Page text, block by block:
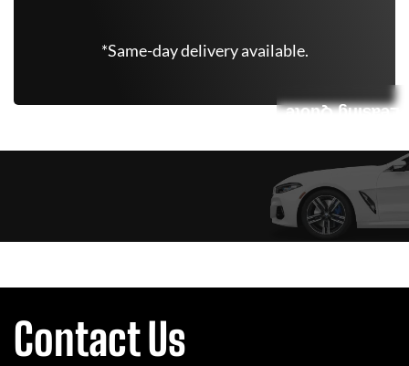
*Same-day delivery available.
Leasing Quote
Contact Us